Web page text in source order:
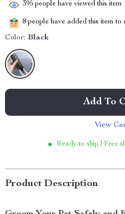
395 people have viewed this item
8 people have added this item to
Color: Black
Add To
View
Ready to ship | Free
Product Description